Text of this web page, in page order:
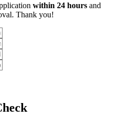
within 24 hoursand
Thank you!